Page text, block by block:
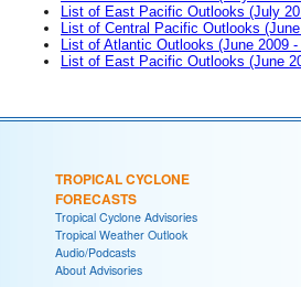
List of East Pacific Outlooks (July
List of Central Pacific Outlooks
List of Atlantic Outlooks (June 2009 -
List of East Pacific Outlooks (June
TROPICAL CYCLONE
FORECASTS
Tropical Cyclone Advisories
Tropical Weather Outlook
Audio/Podcasts
About Advisories